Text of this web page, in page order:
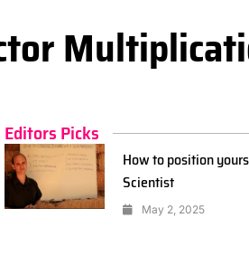
Editors Picks
How to position
Scientist
May 2, 2025